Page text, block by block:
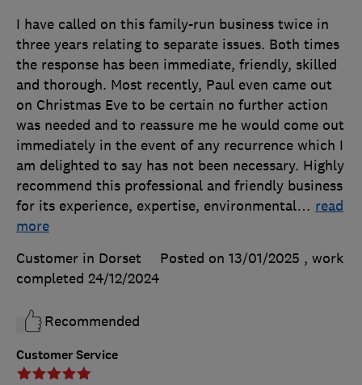
Customer Service
I have called on this family-run business twice in
three years relating to separate issues. Both times
the response has been immediate, friendly, skilled
and thorough. Most recently, Paul even came out
on Christmas Eve to be certain no further action
was needed and to reassure me he would come out
immediately in the event of any recurrence which I
am delighted to say has not been necessary. Highly
recommend this professional and friendly business
for its experience, expertise, environmental… read
more
Customer in Dorset
Posted on 13/01/2025 , work
completed 24/12/2024
Recommended